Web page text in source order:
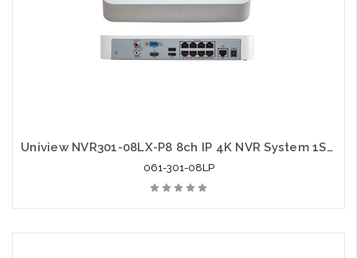
Uniview NVR301-08LX-P8 8ch IP 4K NVR System 1SATA HDMI VGA Output
061-301-08LP